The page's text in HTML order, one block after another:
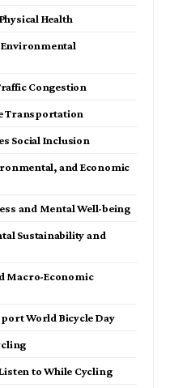
Health
Congestion
Transportation
Social Inclusion
and Economic
and Mental Well-being
Sustainability and
Macro-Economic
World Bicycle Day
to While Cycling